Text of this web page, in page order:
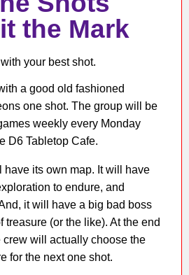
the Mark
your best shot.
a good old fashioned
one shot. The group will be
weekly every Monday
D6 Tabletop Cafe.
have its own map. It will have
to endure, and
it will have a big bad boss
treasure (or the like). At the end
crew will actually choose the
for the next one shot.